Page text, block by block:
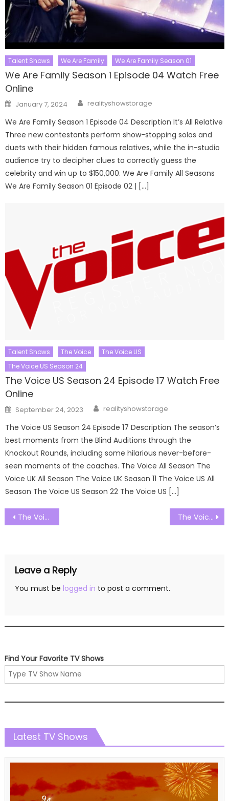
Talent Shows We Are Family We Are Family Season 01
We Are Family Season 1 Episode 04 Watch Free
Online
Posted
on
January 7, 2024 Author
realityshowstorage
We Are Family Season 1 Episode 04 Description It’s All Relative
Three new contestants perform show-stopping solos and
duets with their hidden famous relatives, while the in-studio
audience try to decipher clues to correctly guess the
celebrity and win up to $150,000. We Are Family All Seasons
We Are Family Season 01 Episode 02 | […]
Talent Shows The Voice
The Voice US
The Voice US Season 24
The Voice US Season 24 Episode 17 Watch Free
Online
Posted
on
September 24, 2023 Author
realityshowstorage
The Voice US Season 24 Episode 17 Description The season’s
best moments from the Blind Auditions through the
Knockout Rounds, including some hilarious never-before-
seen moments of the coaches. The Voice All Season The
Voice UK All Season The Voice UK Season 11 The Voice US All
Season The Voice US Season 22 The Voice US […]
Post
navigation
The Voice US Season 22 Episode 10 Watch Free Online The Voice US Season 22 Episode 12 Watch Free Online
Leave a Reply
You must be logged in to post a comment.
Find Your Favorite TV Shows
Latest TV Shows